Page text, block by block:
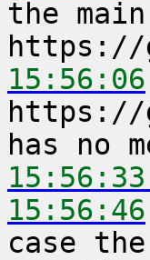
the
15:56:06
https://
15:56:33
15:56:46
case